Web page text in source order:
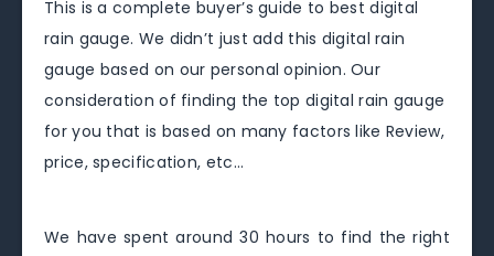
This is a complete buyer’s guide to best digital
rain gauge. We didn’t just add this digital rain
gauge based on our personal opinion. Our
consideration of finding the top digital rain gauge
for you that is based on many factors like Review,
price, specification, etc…
We have spent around 30 hours to find the right